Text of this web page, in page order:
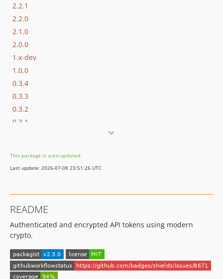
2.2.1
2.2.0
2.1.0
2.0.0
1.x-dev
1.0.0
0.3.4
0.3.3
0.3.2
0.3.1
0.1.0
dev-test
This package is auto-updated.
Last update: 2026-07-08 23:51:26 UTC
README
Authenticated and encrypted API tokens using modern
crypto.